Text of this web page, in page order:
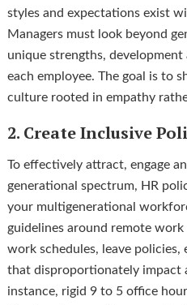
styles and expectations exist
Managers must look beyond
unique strengths,
each employee. The goal is to
culture rooted in empathy
2. Create Inclusive
To effectively attract, engage
generational spectrum, HR
your multigenerational
guidelines around remote
work schedules, leave
that disproportionately impact
instance, rigid 9 to 5 office